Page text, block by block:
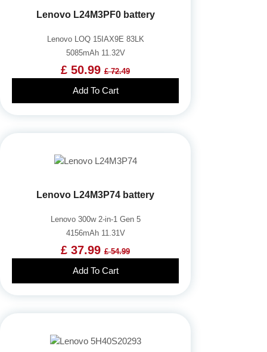
Lenovo L24M3PF0 battery
Lenovo LOQ 15IAX9E 83LK
5085mAh 11.32V
£ 50.99 £ 72.49
Add To Cart
Lenovo L24M3P74 battery
Lenovo 300w 2-in-1 Gen 5
4156mAh 11.31V
£ 37.99 £ 54.99
Add To Cart